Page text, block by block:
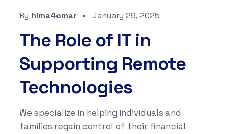
By hima4omar January 29, 2025
The Role of IT in
Supporting Remote
Technologies
We specialize in helping individuals and
families regain control of their financial